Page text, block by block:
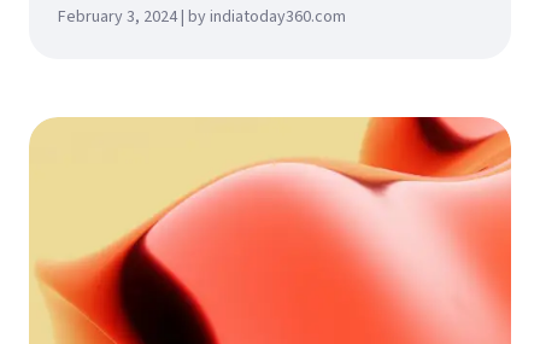
February 3, 2024 | by indiatoday360.com